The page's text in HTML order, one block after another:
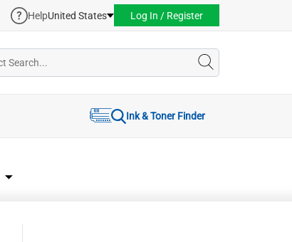
HelpUnited States Log In / Register
Ink & Toner Finder